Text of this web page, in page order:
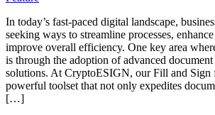
In today’s fast-paced digital landscape,
seeking ways to streamline processes,
improve overall efficiency. One key area
is through the adoption of advanced document
solutions. At CryptoESIGN, our Fill and Sign
powerful toolset that not only expedites
[…]